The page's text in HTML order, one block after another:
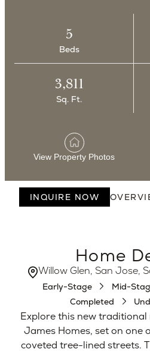
5
Beds
3,811
Sq. Ft.
View Property Photos
INQUIRE NOW
Home
Willow Glen, San Jose,
Early-Stage Mid-
Completed
Explore this new traditional
James Homes, set on one
coveted tree-lined streets.